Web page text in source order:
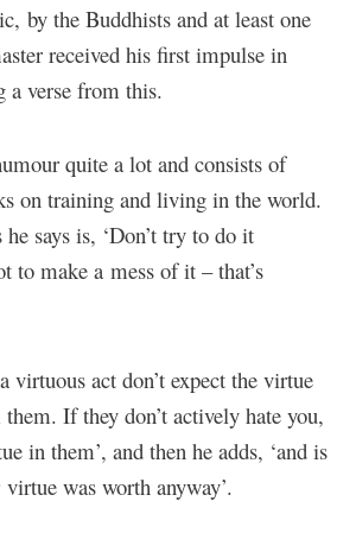
by the Buddhists and at least one
received his first impulse in
a verse from this.
quite a lot and consists of
on training and living in the world.
says is, ‘Don’t try to do it
to make a mess of it – that’s
virtuous act don’t expect the virtue
If they don’t actively hate you,
in them’, and then he adds, ‘and is
was worth anyway’.